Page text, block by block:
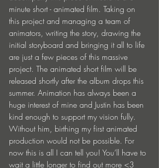
minute short - animated film. Taking on
this project and managing a team of
animators, writing the story, drawing the
initial storyboard and bringing it all to life
are just a few pieces of this massive
project. The animated short film will be
released shortly after the album drops this
summer. Animation has always been a
huge interest of mine and Justin has been
kind enough to support my vision fully.
Without him, birthing my first animated
production would not be possible. For
now this is all I can tell you! You’ll have to
wait a little longer to find out more <3